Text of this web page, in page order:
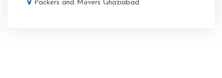
Packers and Movers Ghaziabad